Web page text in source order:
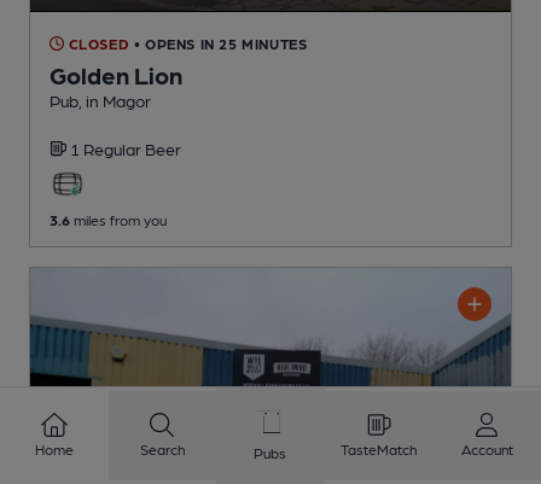
CLOSED • OPENS IN 25 MINUTES
Golden Lion
Pub , in Magor
1 Regular Beer
3.6 miles from you
Home Search Pubs TasteMatch Account